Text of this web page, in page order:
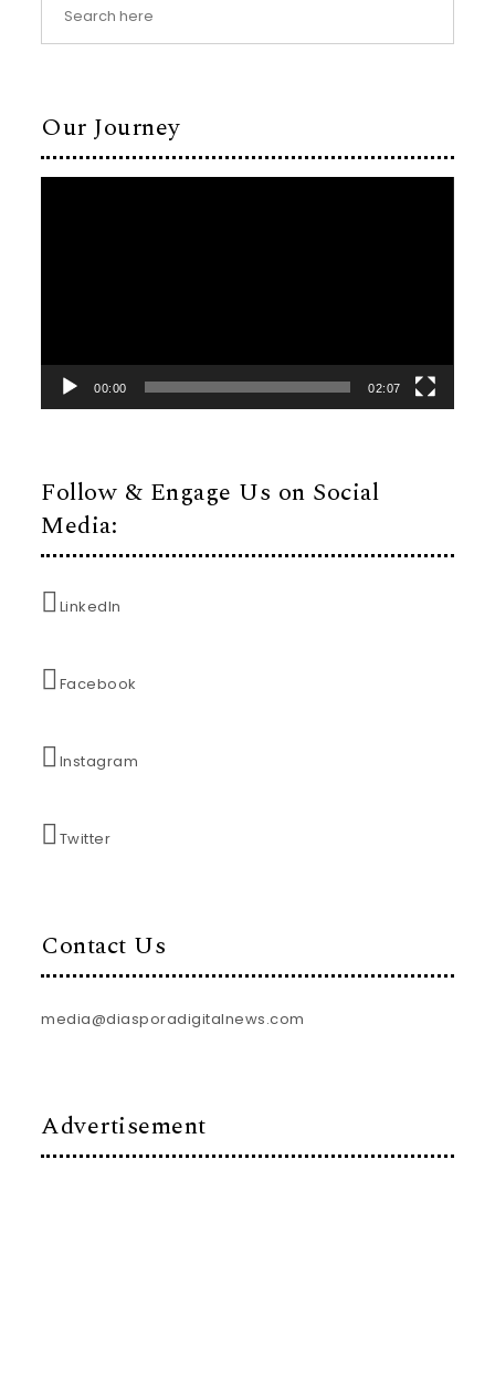
Our Journey
00:00 02:07
Follow & Engage Us on Social
Media:
LinkedIn
Facebook
Instagram
Twitter
Contact Us
media@diasporadigitalnews.com
Advertisement